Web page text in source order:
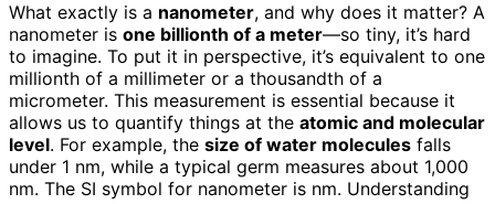
What exactly is a nanometer, and why does it matter? A
nanometer is one billionth of a meter—so tiny, it’s hard
to imagine. To put it in perspective, it’s equivalent to one
millionth of a millimeter or a thousandth of a
micrometer. This measurement is essential because it
allows us to quantify things at the atomic and molecular
level. For example, the size of water molecules falls
under 1 nm, while a typical germ measures about 1,000
nm. The SI symbol for nanometer is nm. Understanding